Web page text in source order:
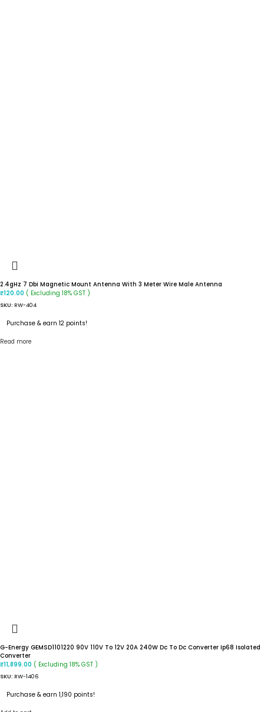
2.4gHz 7 Dbi Magnetic Mount Antenna With 3 Meter Wire Male Antenna
₹120.00 ( Excluding 18% GST )
SKU: RW-404
Purchase & earn 12 points!
Read more
G-Energy GEMSD1101220 90V 110V To 12V 20A 240W Dc To Dc Converter Ip68 Isolated
Converter
₹11,899.00 ( Excluding 18% GST )
SKU: RW-1406
Purchase & earn 1,190 points!